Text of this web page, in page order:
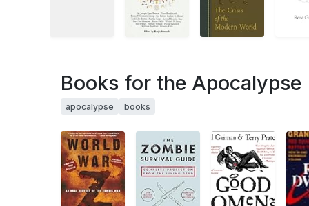
Books for the Apocalypse
apocalypse books